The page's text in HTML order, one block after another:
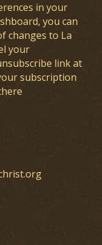
in your
you can
changes to La
your
link at
subscription